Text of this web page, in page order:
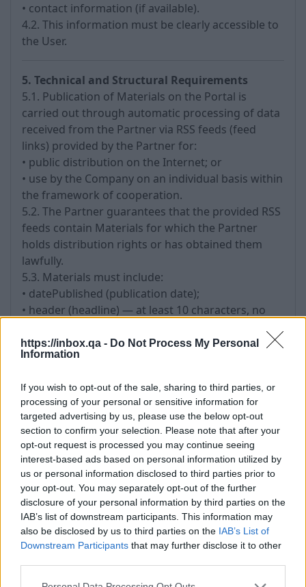
https://inbox.qa - Do Not Process My Personal
Information
If you wish to opt-out of the sale, sharing to third parties, or
processing of your personal or sensitive information for
targeted advertising by us, please use the below opt-out
section to confirm your selection. Please note that after your
opt-out request is processed you may continue seeing
interest-based ads based on personal information utilized by
us or personal information disclosed to third parties prior to
your opt-out. You may separately opt-out of the further
disclosure of your personal information by third parties on the
IAB’s list of downstream participants. This information may
also be disclosed by us to third parties on the IAB’s List of
Downstream Participants that may further disclose it to other
• contact information (if available).
4.2. This information must be clearly accessible to
the User.
5. Technical and Structural Requirements
5.1. Publication of Materials on the Portal is
carried out through automatic processing of data
received from the Partner via RSS feeds (feed
links) provided by the Partner for:
• public distribution on the Internet; or
• use by the Company on an individual basis within
the framework of cooperation.
5.2. The Partner guarantees that the provided RSS
feeds contain Materials for which the Partner
holds distribution rights or has obtained them
lawfully.
5.3. Materials must include:
• datePublished (publication date);
• header (headline) — at least 10 characters, no
as a hyperlink is not allowed;
• image — must correspond to the Material; be in
of logos; have a minimum size of 600x400 pixels
and a correct aspect ratio;
• image — must not infringe the copyright or
other rights of third parties;
• url (link to the author);
• shortText (short description of the article) — at
least 200 characters.
6. Updating Materials
6.1. Changing the publication date is permitted
only in case of substantial updates to the content.